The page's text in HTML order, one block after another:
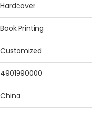
Hardcover
Book Printing
Customized
4901990000
China